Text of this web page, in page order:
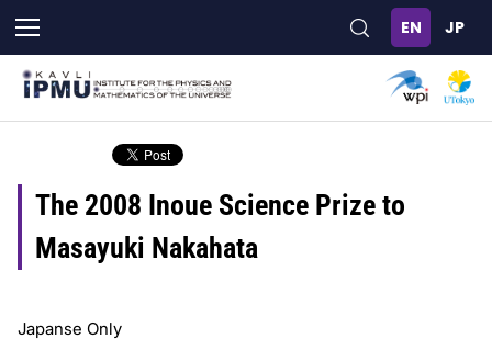
main
content
The 2008 Inoue Science Prize to
Masayuki Nakahata
Japanse Only